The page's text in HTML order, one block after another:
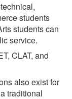
students
students can
service.
CLAT, and
also exist for
traditional